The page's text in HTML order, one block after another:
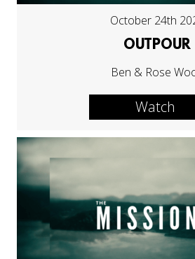
October 24th
OUTPOUR
Ben & Rose
Watch